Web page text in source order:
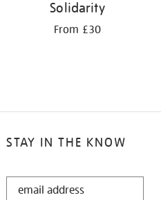
Solidarity
From £30
STAY IN THE KNOW
STAY